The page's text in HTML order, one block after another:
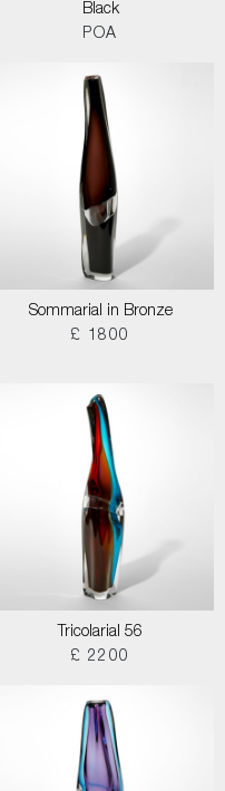
Black
POA
Sommarial in Bronze
£ 1800
Tricolarial 56
£ 2200